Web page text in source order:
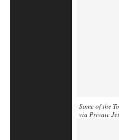
Some of the
via Private